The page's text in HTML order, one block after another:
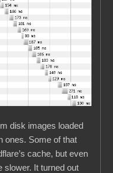
disk images loaded
ones. Some of that
cache, but even
slower. It turned out